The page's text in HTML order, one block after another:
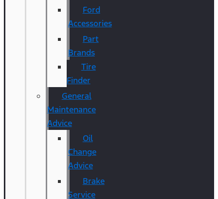
Ford
Accessories
Part
Brands
Tire
Finder
General
Maintenance
Advice
Oil
Change
Advice
Brake
Service